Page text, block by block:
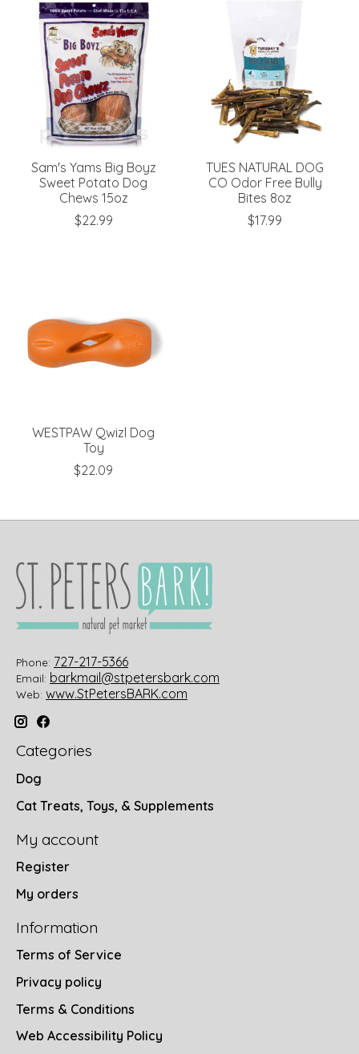
Sam's Yams Big Boyz
Sweet Potato Dog
Chews 15oz
$22.99
TUES NATURAL DOG
CO Odor Free Bully
Bites 8oz
$17.99
WESTPAW Qwizl Dog
Toy
$22.09
Phone: 727-217-5366
Email: barkmail@stpetersbark.com
Web: www.StPetersBARK.com
Categories
Dog
Cat Treats, Toys, & Supplements
My account
Register
My orders
Information
Terms of Service
Privacy policy
Terms & Conditions
Web Accessibility Policy